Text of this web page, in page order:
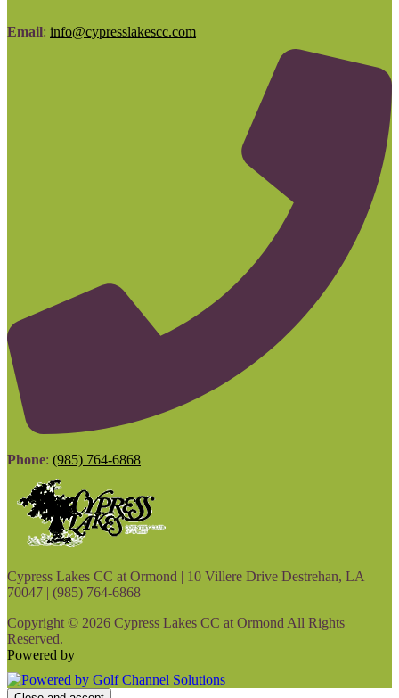
Email: info@cypresslakescc.com
Phone: (985) 764-6868
Cypress Lakes CC at Ormond | 10 Villere Drive Destrehan, LA
70047 | (985) 764-6868
Copyright © 2026 Cypress Lakes CC at Ormond All Rights
Reserved.
Powered by